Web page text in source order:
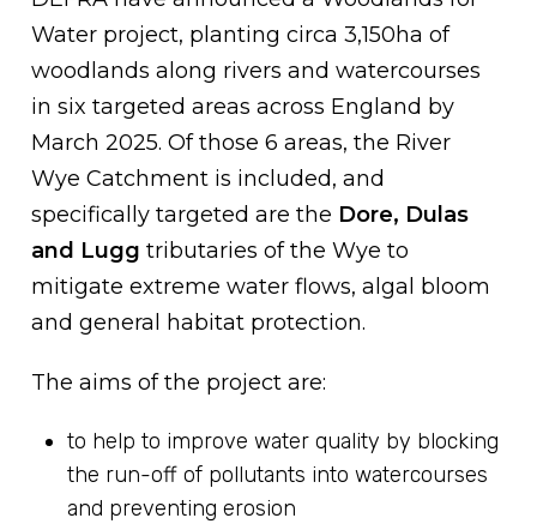
Water project, planting circa 3,150ha of
woodlands along rivers and watercourses
in six targeted areas across England by
March 2025. Of those 6 areas, the River
Wye Catchment is included, and
specifically targeted are the Dore, Dulas
and Luggtributaries of the Wye to
mitigate extreme water flows, algal bloom
and general habitat protection.
The aims of the project are:
to help to improve water quality by blocking
the run-off of pollutants into watercourses
and preventing erosion